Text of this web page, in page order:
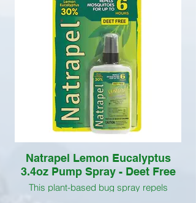
Natrapel Lemon Eucalyptus
3.4oz Pump Spray - Deet Free
This plant-based bug spray repels